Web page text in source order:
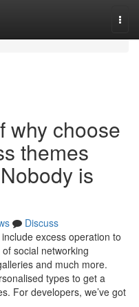
why choose
themes
is
Discuss
excess operation to
social networking
and much more.
types to get a
For developers, we’ve got